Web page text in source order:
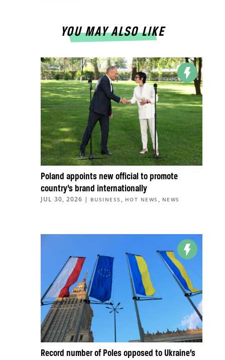
YOU MAY ALSO LIKE
Poland appoints new official to promote
country’s brand internationally
JUL 30, 2026 | BUSINESS , HOT NEWS , NEWS
Record number of Poles opposed to Ukraine’s